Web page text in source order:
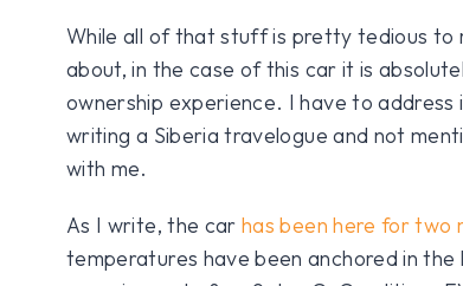
While all of that stuff is pretty tedious to
about, in the case of this car it is
ownership experience. I have to address
writing a Siberia travelogue and not
with me.
As I write, the carhas been here for two
temperatures have been anchored in the